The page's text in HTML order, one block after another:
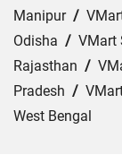
Manipur/
Odisha / VMart
Rajasthan /
Pradesh /
West Bengal